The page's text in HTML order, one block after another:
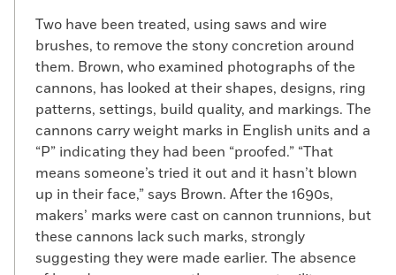
Two have been treated, using saws and wire
brushes, to remove the stony concretion around
them. Brown, who examined photographs of the
cannons, has looked at their shapes, designs, ring
patterns, settings, build quality, and markings. The
cannons carry weight marks in English units and a
“P” indicating they had been “proofed.” “That
means someone’s tried it out and it hasn’t blown
up in their face,” says Brown. After the 1690s,
makers’ marks were cast on cannon trunnions, but
these cannons lack such marks, strongly
suggesting they were made earlier. The absence